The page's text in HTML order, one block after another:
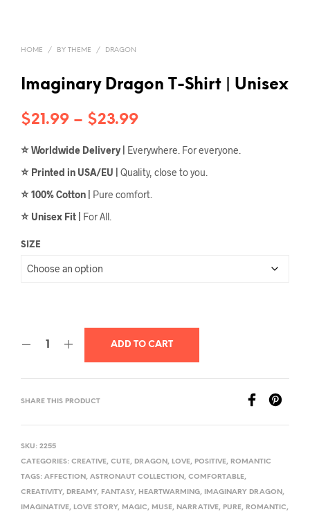
HOME / BY THEME / DRAGON
Imaginary Dragon T-Shirt | Unisex
$21.99 – $23.99Price
$21.99
through
⭐Worldwide Delivery | Everywhere. For everyone.
⭐ Printed in USA/EU | Quality, close to you.
⭐100% Cotton | Pure comfort.
⭐ Unisex Fit | For All.
SIZE
ADD TO CART
SHARE THIS PRODUCT
SKU: 2255
CATEGORIES: CREATIVE, CUTE, DRAGON , LOVE, POSITIVE, ROMANTIC
TAGS: AFFECTION , ASTRONAUT COLLECTION , COMFORTABLE,
CREATIVITY, DREAMY, FANTASY, HEARTWARMING, IMAGINARY DRAGON ,
IMAGINATIVE, LOVE STORY, MAGIC, MUSE, NARRATIVE, PURE, ROMANTIC,